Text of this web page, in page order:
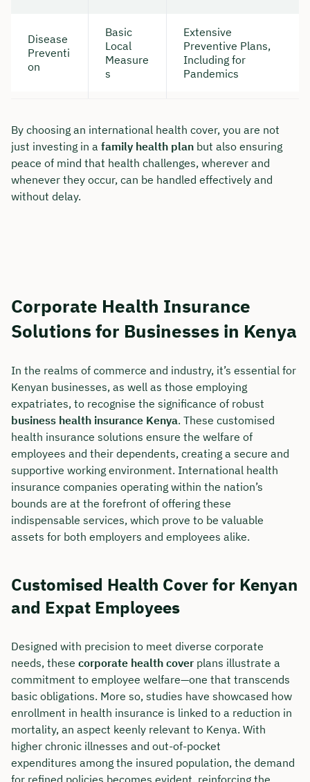
Disease
Preventi
on
Basic
Local
Measure
s
Extensive
Preventive Plans,
Including for
Pandemics
By choosing an international health cover, you are not
just investing in a family health plan but also ensuring
peace of mind that health challenges, wherever and
whenever they occur, can be handled effectively and
without delay.
Corporate Health Insurance
Solutions for Businesses in Kenya
In the realms of commerce and industry, it’s essential for
Kenyan businesses, as well as those employing
expatriates, to recognise the significance of robust
business health insurance Kenya. These customised
health insurance solutions ensure the welfare of
employees and their dependents, creating a secure and
supportive working environment. International health
insurance companies operating within the nation’s
bounds are at the forefront of offering these
indispensable services, which prove to be valuable
assets for both employers and employees alike.
Customised Health Cover for Kenyan
and Expat Employees
Designed with precision to meet diverse corporate
needs, these corporate health cover plans illustrate a
commitment to employee welfare—one that transcends
basic obligations. More so, studies have showcased how
enrollment in health insurance is linked to a reduction in
mortality, an aspect keenly relevant to Kenya. With
higher chronic illnesses and out-of-pocket
expenditures among the insured population, the demand
for refined policies becomes evident, reinforcing the